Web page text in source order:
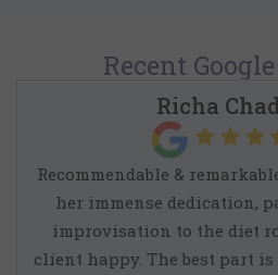
Recent Google
Richa
Recommendable &
her immense dedication,
improvisation to the diet
client happy. The best part is